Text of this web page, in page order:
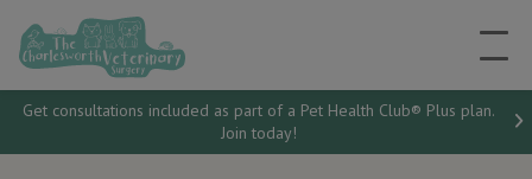
Get consultations included as part of a Pet Health Club® Plus plan.
Join today!